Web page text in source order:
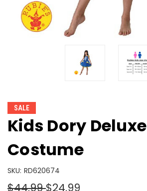
SALE
Kids Dory
Costume
SKU: RD620674
$44.99$24.99